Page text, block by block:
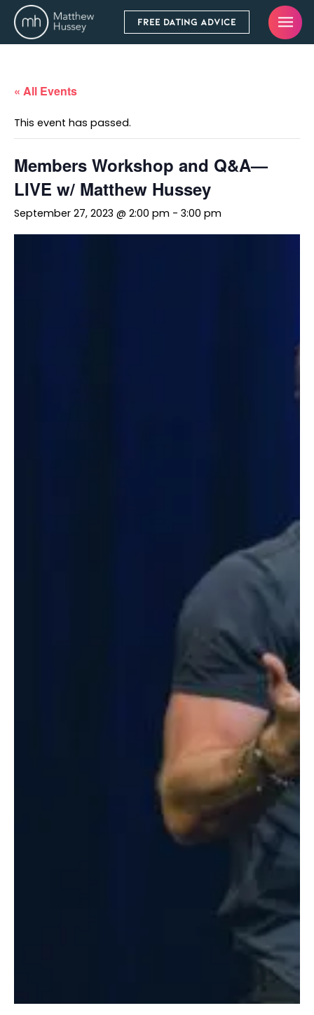
FREE DATING ADVICE
« All Events
This event has passed.
Members Workshop and Q&A—
LIVE w/ Matthew Hussey
September 27, 2023 @ 2:00 pm - 3:00 pm